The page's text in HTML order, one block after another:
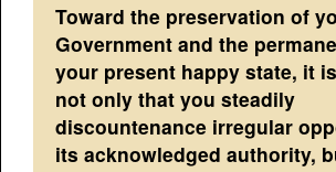
Toward the preservation of
Government and the
your present happy state, it
not only that you steadily
discountenance irregular
its acknowledged authority,